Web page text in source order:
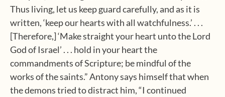
Thus living, let us keep guard carefully, and as it is
written, ‘keep our hearts with all watchfulness.’ . . .
[Therefore,] ‘Make straight your heart unto the Lord
God of Israel’ . . . hold in your heart the
commandments of Scripture; be mindful of the
works of the saints.” Antony says himself that when
the demons tried to distract him, “I continued